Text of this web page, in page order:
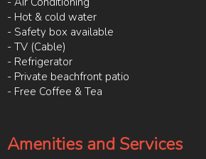
- Hot & cold water
- Safety box available
- TV (Cable)
- Refrigerator
- Private beachfront patio
- Free Coffee & Tea
Amenities and Services